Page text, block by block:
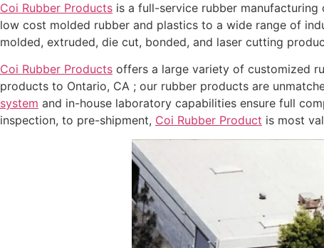
Coi Rubber Products is a full-service rubber
low cost molded rubber and plastics to a wide range of
molded, extruded, die cut, bonded, and laser cutting
Coi Rubber Products offers a large variety of customized
products to Ontario, CA ; our rubber products are
system and in-house laboratory capabilities ensure full
inspection, to pre-shipment, Coi Rubber Product is most